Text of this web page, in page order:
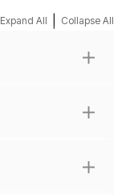
Expand All Collapse All